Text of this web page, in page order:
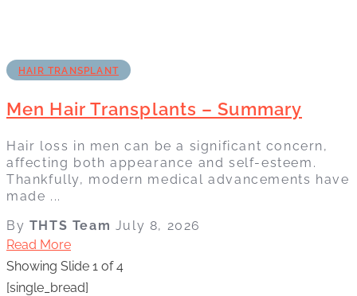
HAIR TRANSPLANT
Men Hair Transplants – Summary
Hair loss in men can be a significant concern,
affecting both appearance and self-esteem.
Thankfully, modern medical advancements have
made ...
By THTS Team July 8, 2026
Read More
Showing Slide 1 of 4
[single_bread]